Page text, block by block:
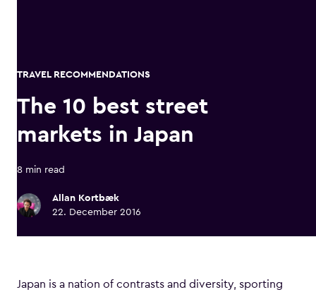
TRAVEL RECOMMENDATIONS
The 10 best street
markets in Japan
8 min read
Allan Kortbæk
22. December 2016
Japan is a nation of contrasts and diversity, sporting